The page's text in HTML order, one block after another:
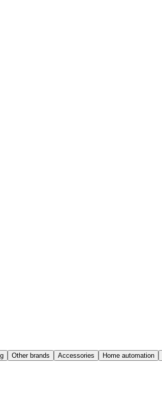
Other brands Accessories Home automation